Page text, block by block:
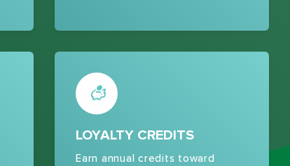
LOYALTY CREDITS
Earn annual credits toward